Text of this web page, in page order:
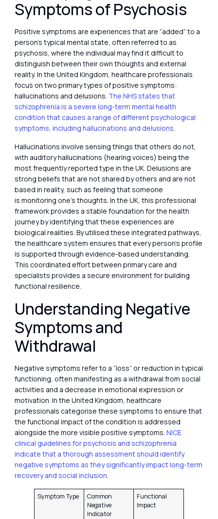
Symptoms of Psychosis
Positive symptoms are experiences that are “added” to a
person’s typical mental state, often referred to as
psychosis, where the individual may find it difficult to
distinguish between their own thoughts and external
reality. In the United Kingdom, healthcare professionals
focus on two primary types of positive symptoms:
hallucinations and delusions. The NHS states that
schizophrenia is a severe long-term mental health
condition that causes a range of different psychological
symptoms, including hallucinations and delusions.
Hallucinations involve sensing things that others do not,
with auditory hallucinations (hearing voices) being the
most frequently reported type in the UK. Delusions are
strong beliefs that are not shared by others and are not
based in reality, such as feeling that someone
is monitoring one’s thoughts. In the UK, this professional
framework provides a stable foundation for the health
journey by identifying that these experiences are
biological realities. By utilised these integrated pathways,
the healthcare system ensures that every person’s profile
is supported through evidence-based understanding.
This coordinated effort between primary care and
specialists provides a secure environment for building
functional resilience.
Understanding Negative
Symptoms and
Withdrawal
Negative symptoms refer to a “loss” or reduction in typical
functioning, often manifesting as a withdrawal from social
activities and a decrease in emotional expression or
motivation. In the United Kingdom, healthcare
professionals categorise these symptoms to ensure that
the functional impact of the condition is addressed
alongside the more visible positive symptoms. NICE
clinical guidelines for psychosis and schizophrenia
indicate that a thorough assessment should identify
negative symptoms as they significantly impact long-term
recovery and social inclusion.
Symptom Type
Common
Negative
Indicator
Functional
Impact